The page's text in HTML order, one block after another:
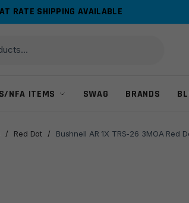
RATE SHIPPING AVAILABLE
NFA ITEMS SWAG BRANDS
/ Red Dot / Bushnell AR 1X TRS-26 3MOA Red